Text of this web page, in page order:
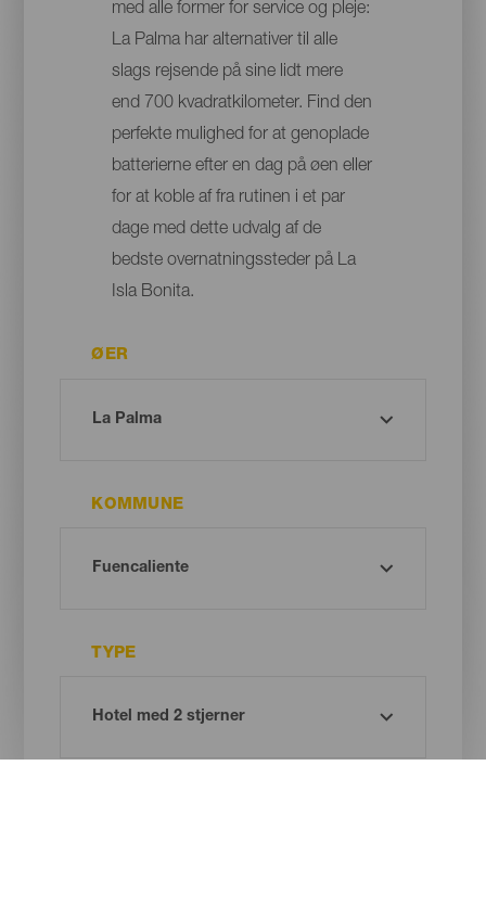
med alle former for service og pleje:
La Palma har alternativer til alle
slags rejsende på sine lidt mere
end 700 kvadratkilometer. Find den
perfekte mulighed for at genoplade
batterierne efter en dag på øen eller
for at koble af fra rutinen i et par
dage med dette udvalg af de
bedste overnatningssteder på La
Isla Bonita.
ØER
KOMMUNE
TYPE